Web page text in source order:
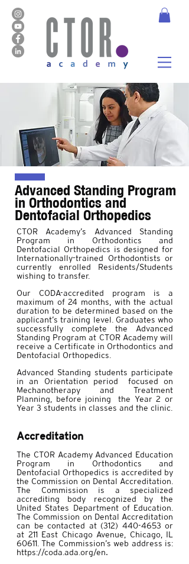
Advanced Standing Program
in Orthodontics and
Dentofacial Orthopedics
CTOR Academy’s Advanced Standing
Program in Orthodontics and
Dentofacial Orthopedics is designed for
Internationally-trained Orthodontists or
currently enrolled Residents/Students
wishing to transfer.
Our CODA-accredited program is a
maximum of 24 months, with the actual
duration to be determined based on the
applicant’s training level. Graduates who
successfully complete the Advanced
Standing Program at CTOR Academy will
receive a Certificate in Orthodontics and
Dentofacial Orthopedics.
Advanced Standing students participate
in an Orientation period focused on
Mechanotherapy and Treatment
Planning, before joining the Year 2 or
Year 3 students in classes and the clinic.
Accreditation
The CTOR Academy Advanced Education
Program in Orthodontics and
Dentofacial Orthopedics is accredited by
the Commission on Dental Accreditation.
The Commission is a specialized
accrediting body recognized by the
United States Department of Education.
The Commission on Dental Accreditation
can be contacted at (312) 440-4653 or
at 211 East Chicago Avenue, Chicago, IL
60611. The Commission’s web address is:
https://coda.ada.org/en.